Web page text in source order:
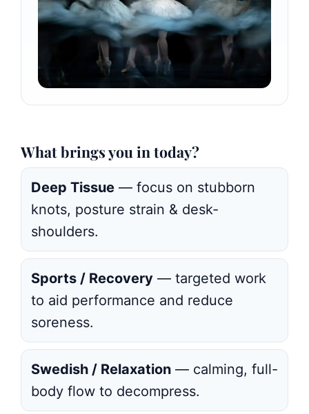
What brings you in today?
Deep Tissue — focus on stubborn
knots, posture strain & desk-
shoulders.
Sports / Recovery — targeted work
to aid performance and reduce
soreness.
Swedish / Relaxation — calming, full-
body flow to decompress.